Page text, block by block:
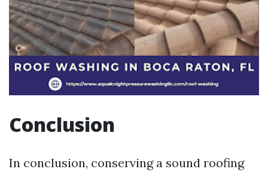
Conclusion
In conclusion, conserving a sound roofing